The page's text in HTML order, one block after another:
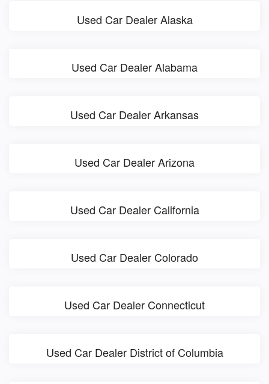
Used Car Dealer Alaska
Used Car Dealer Alabama
Used Car Dealer Arkansas
Used Car Dealer Arizona
Used Car Dealer California
Used Car Dealer Colorado
Used Car Dealer Connecticut
Used Car Dealer District of Columbia